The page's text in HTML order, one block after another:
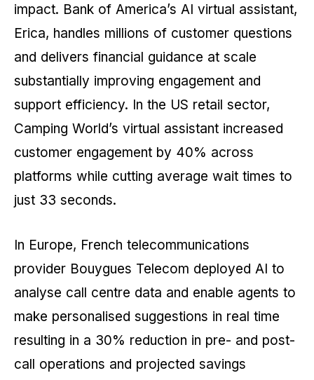
impact. Bank of America’s AI virtual assistant,
Erica, handles millions of customer questions
and delivers financial guidance at scale
substantially improving engagement and
support efficiency. In the US retail sector,
Camping World’s virtual assistant increased
customer engagement by 40% across
platforms while cutting average wait times to
just 33 seconds.
In Europe, French telecommunications
provider Bouygues Telecom deployed AI to
analyse call centre data and enable agents to
make personalised suggestions in real time
resulting in a 30% reduction in pre- and post-
call operations and projected savings